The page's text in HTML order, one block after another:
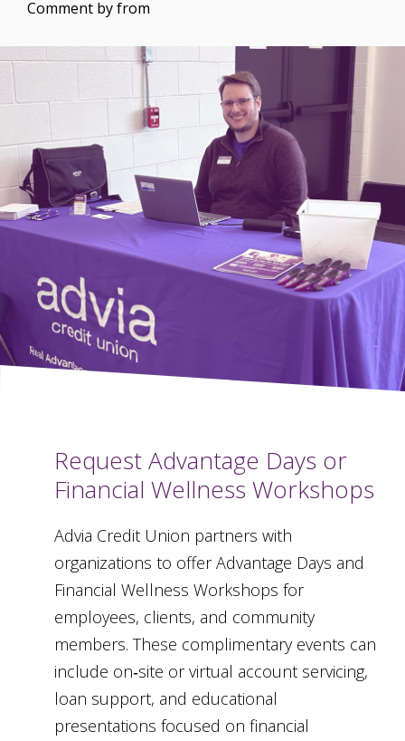
Comment byfrom
Request Advantage Days or
Financial Wellness Workshops
Advia Credit Union partners with
organizations to offer Advantage Days and
Financial Wellness Workshops for
employees, clients, and community
members. These complimentary events can
include on‑site or virtual account servicing,
loan support, and educational
presentations focused on financial